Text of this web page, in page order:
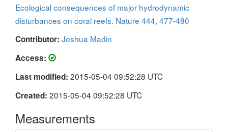
Ecological consequences of major hydrodynamic
disturbances on coral reefs. Nature 444, 477-480
Contributor: Joshua Madin
Access:
Last modified: 2015-05-04 09:52:28 UTC
Created: 2015-05-04 09:52:28 UTC
Measurements